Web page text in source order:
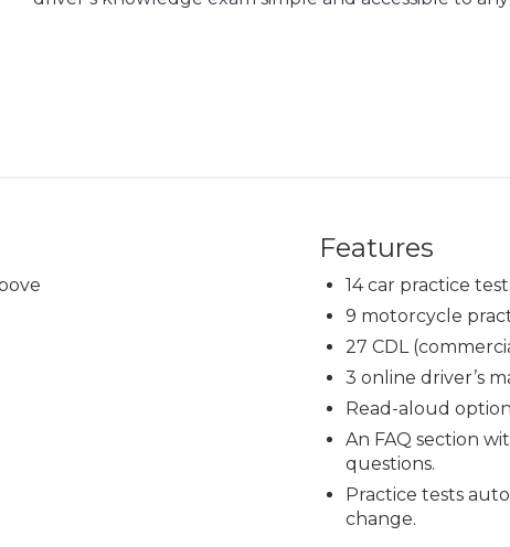
Features
14 car practice
9 motorcycle
27 CDL
3 online driver’s
Read-aloud
An FAQ section
questions.
Practice tests
change.